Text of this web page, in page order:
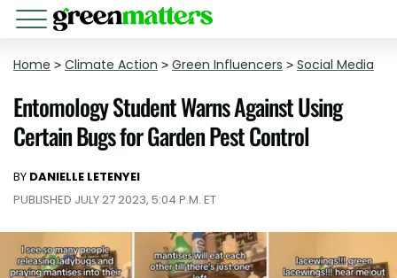
Home > Climate Action > Green Influencers > Social Media
Entomology Student Warns Against Using
Certain Bugs for Garden Pest Control
BY DANIELLE LETENYEI
PUBLISHED JULY 27 2023, 5:04 P.M. ET